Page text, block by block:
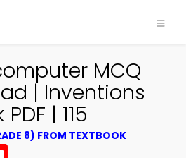
MCQ
| Inventions
| 115
8) FROM TEXTBOOK